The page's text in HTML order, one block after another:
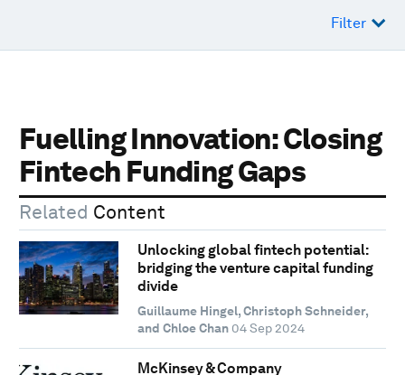
Filter
Fuelling Innovation: Closing
Fintech Funding Gaps
Related Content
Unlocking global fintech potential:
bridging the venture capital funding
divide
Guillaume Hingel, Christoph Schneider,
and Chloe Chan 04 Sep 2024
McKinsey & Company